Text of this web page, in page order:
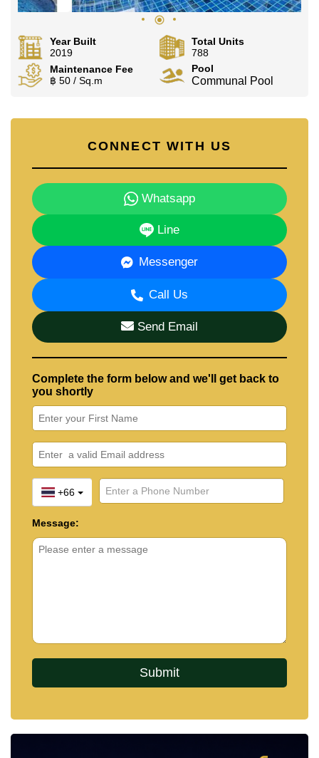
Year Built
2019
Total Units
788
Maintenance Fee
฿ 50 / Sq.m
Pool
Communal Pool
CONNECT WITH US
Whatsapp
Line
Messenger
Call Us
Send Email
Complete the form below and we'll get back to
you shortly
+66
Message: